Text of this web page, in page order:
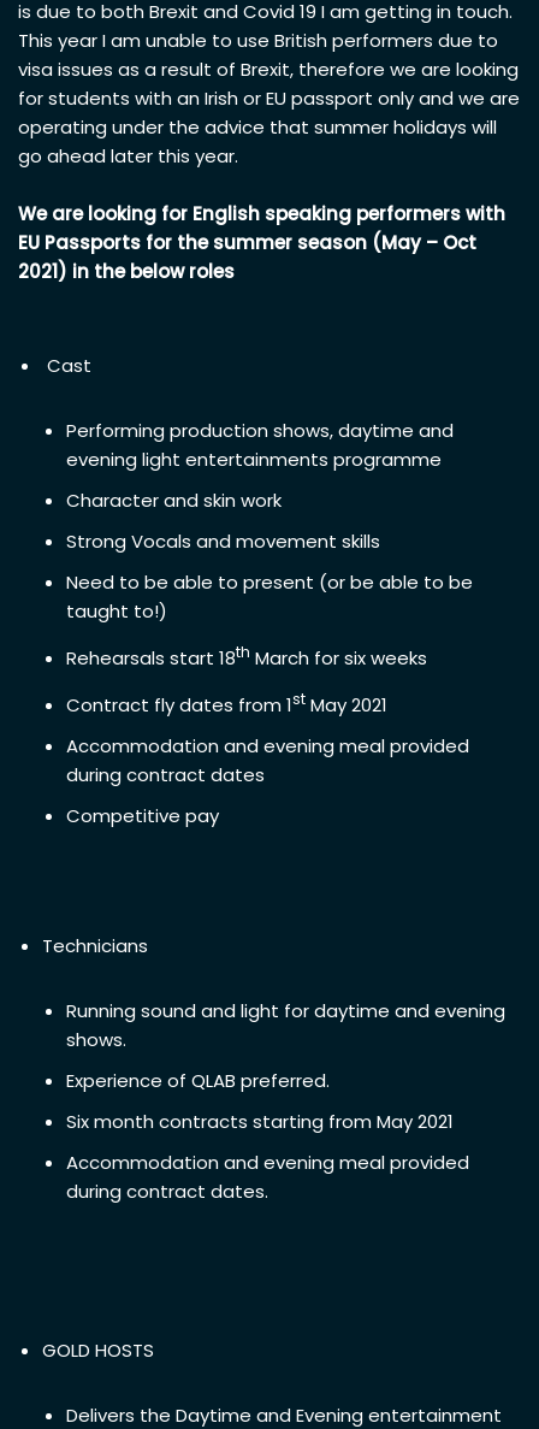
is due to both Brexit and Covid 19 I am getting in touch.
This year I am unable to use British performers due to
visa issues as a result of Brexit, therefore we are looking
for students with an Irish or EU passport only and we are
operating under the advice that summer holidays will
go ahead later this year.
We are looking for English speaking performers with
EU Passports for the summer season (May – Oct
2021) in the below roles
Cast
Performing production shows, daytime and
evening light entertainments programme
Character and skin work
Strong Vocals and movement skills
Need to be able to present (or be able to be
taught to!)
Rehearsals start 18th March for six weeks
Contract fly dates from 1st May 2021
Accommodation and evening meal provided
during contract dates
Competitive pay
Technicians
Running sound and light for daytime and evening
shows.
Experience of QLAB preferred.
Six month contracts starting from May 2021
Accommodation and evening meal provided
during contract dates.
GOLD HOSTS
Delivers the Daytime and Evening entertainment